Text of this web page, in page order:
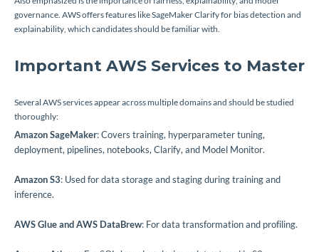
governance. AWS offers features like SageMaker Clarify for bias detection and
explainability, which candidates should be familiar with.
Important AWS Services to Master
Several AWS services appear across multiple domains and should be studied
thoroughly:
Amazon SageMaker: Covers training, hyperparameter tuning,
deployment, pipelines, notebooks, Clarify, and Model Monitor.
Amazon S3: Used for data storage and staging during training and
inference.
AWS Glue and AWS DataBrew: For data transformation and profiling.